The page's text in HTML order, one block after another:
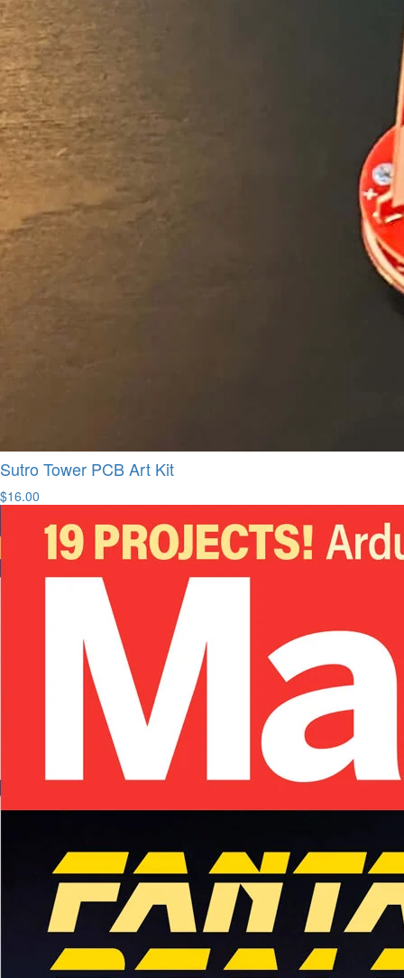
Sutro Tower PCB Art Kit
$16.00